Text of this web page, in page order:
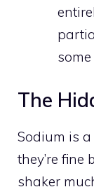
The
Sodium is
they’re fine
shaker